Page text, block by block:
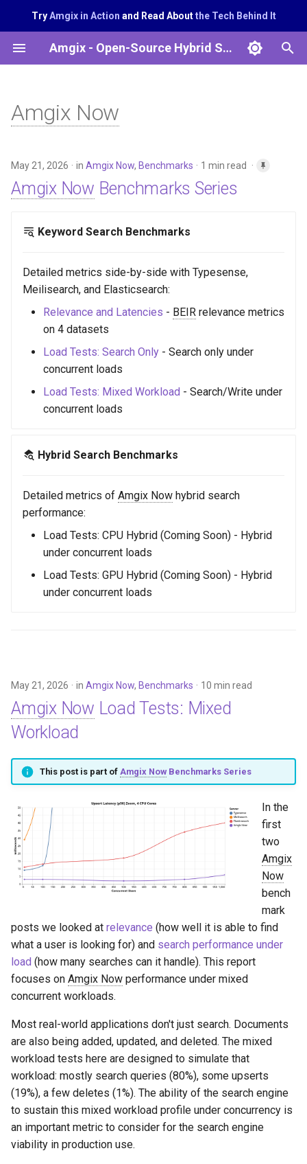
TryAmgix in Action and Read Aboutthe Tech Behind It
Amgix - Open-Source Hybrid Search System
T
e
o
s
Amgix Now
May 21, 2026 in Amgix Now, Benchmarks 1 min read
Amgix Now Benchmarks Series
Keyword Search Benchmarks
Detailed metrics side-by-side with Typesense,
Meilisearch, and Elasticsearch:
Relevance and Latencies - BEIR relevance metrics
on 4 datasets
Load Tests: Search Only - Search only under
concurrent loads
Load Tests: Mixed Workload - Search/Write under
concurrent loads
Hybrid Search Benchmarks
Detailed metrics of Amgix Now hybrid search
performance:
Load Tests: CPU Hybrid (Coming Soon) - Hybrid
under concurrent loads
Load Tests: GPU Hybrid (Coming Soon) - Hybrid
under concurrent loads
May 21, 2026 in Amgix Now, Benchmarks 10 min read
Amgix Now Load Tests: Mixed
Workload
This post is part of Amgix NowBenchmarks Series
In the
first
two
Amgix
Now
bench
mark
posts we looked at relevance (how well it is able to find
what a user is looking for) and search performance under
load (how many searches can it handle). This report
focuses on Amgix Now performance under mixed
concurrent workloads.
Most real-world applications don't just search. Documents
are also being added, updated, and deleted. The mixed
workload tests here are designed to simulate that
workload: mostly search queries (80%), some upserts
(19%), a few deletes (1%). The ability of the search engine
to sustain this mixed workload profile under concurrency is
an important metric to consider for the search engine
viability in production use.